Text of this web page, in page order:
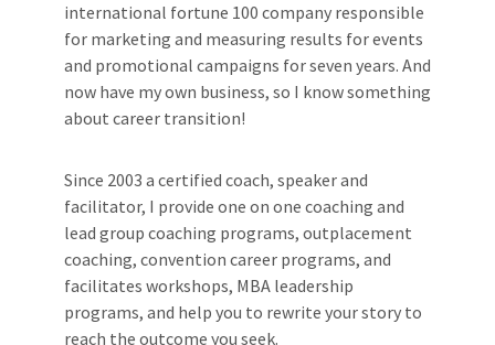
international fortune 100 company responsible
for marketing and measuring results for events
and promotional campaigns for seven years. And
now have my own business, so I know something
about career transition!
Since 2003 a certified coach, speaker and
facilitator, I provide one on one coaching and
lead group coaching programs, outplacement
coaching, convention career programs, and
facilitates workshops, MBA leadership
programs, and help you to rewrite your story to
reach the outcome you seek.